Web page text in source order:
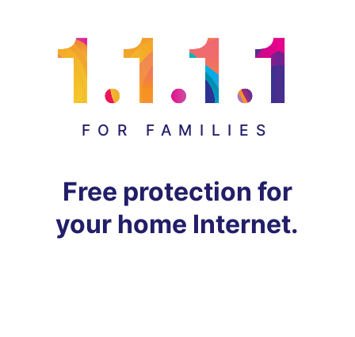
FOR FAMILIES
Free protection for
your home Internet.